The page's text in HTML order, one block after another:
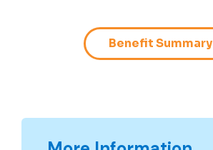
Benefit Summary